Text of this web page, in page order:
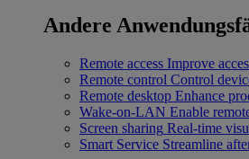
Andere
Remote access Improve
Remote control Control
Remote desktop Enhance
Wake-on-LAN Enable
Screen sharing Real-time
Smart Service Streamline